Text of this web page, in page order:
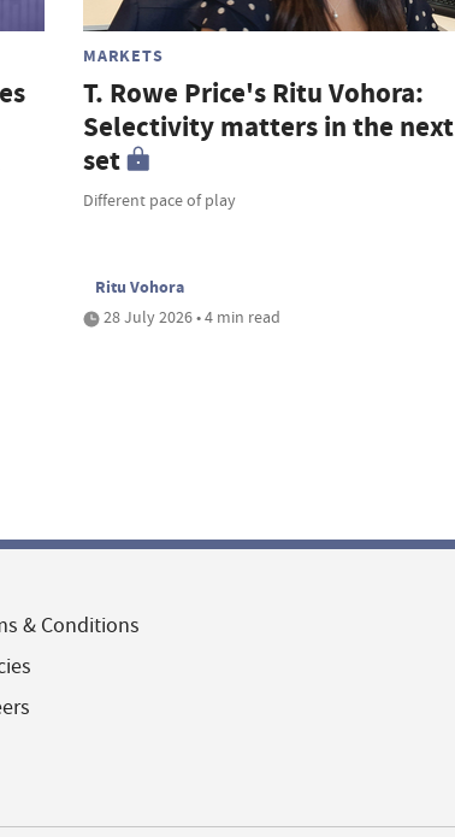
MARKETS
T. Rowe Price's Ritu Vohora:
Selectivity matters in the next
set
Different pace of play
Ritu Vohora
28 July 2026 • 4 min read
& Conditions